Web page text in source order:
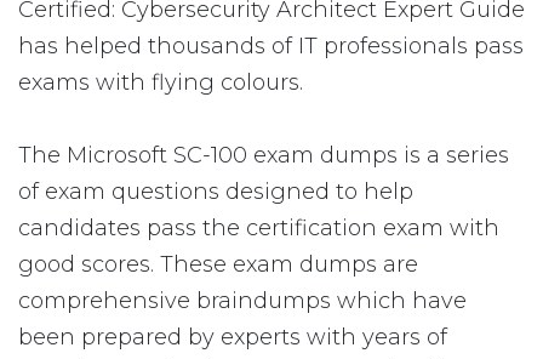
Certified: Cybersecurity Architect Expert Guide
has helped thousands of IT professionals pass
exams with flying colours.
The Microsoft SC-100 exam dumps is a series
of exam questions designed to help
candidates pass the certification exam with
good scores. These exam dumps are
comprehensive braindumps which have
been prepared by experts with years of